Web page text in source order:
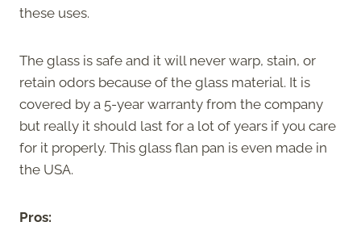
these uses.
The glass is safe and it will never warp, stain, or
retain odors because of the glass material. It is
covered by a 5-year warranty from the company
but really it should last for a lot of years if you care
for it properly. This glass flan pan is even made in
the USA.
Pros: